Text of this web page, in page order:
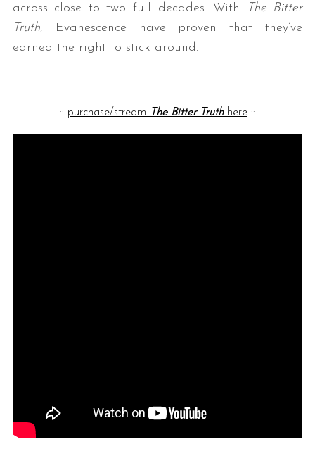
across close to two full decades. With
The Bitter
Truth, Evanescence have proven that they’ve
earned the right to stick around.
— —
:: purchase/stream The Bitter Truth here ::